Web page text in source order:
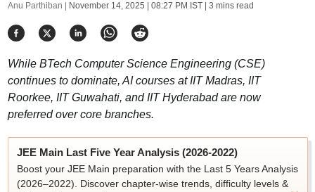
Anu Parthiban | November 14, 2025 | 08:27 PM IST| 3 mins read
While BTech Computer Science Engineering (CSE)
continues to dominate, AI courses at IIT Madras, IIT
Roorkee, IIT Guwahati, and IIT Hyderabad are now
preferred over core branches.
JEE Main Last Five Year Analysis (2026-2022)
Boost your JEE Main preparation with the Last 5 Years Analysis
(2026–2022). Discover chapter-wise trends, difficulty levels &